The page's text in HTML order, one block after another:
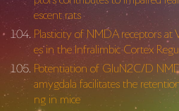
escent rats
Plasticity of NMDA receptors at
es in the Infralimbic Cortex
Potentiation of GluN2C/D
amygdala facilitates the
ng in mice